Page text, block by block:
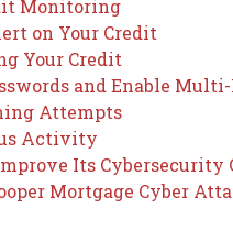
Monitoring
on Your Credit
Your Credit
and Enable
Attempts
Activity
Its Cybersecurity
Mortgage Cyber